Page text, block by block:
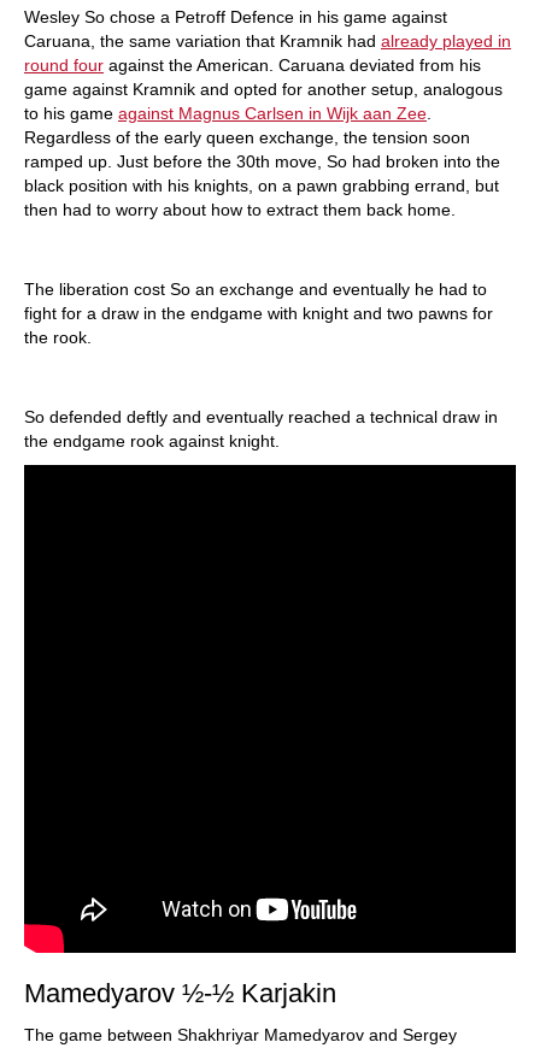
Wesley So chose a Petroff Defence in his game against
Caruana, the same variation that Kramnik had already played in
round four against the American. Caruana deviated from his
game against Kramnik and opted for another setup, analogous
to his game against Magnus Carlsen in Wijk aan Zee.
Regardless of the early queen exchange, the tension soon
ramped up. Just before the 30th move, So had broken into the
black position with his knights, on a pawn grabbing errand, but
then had to worry about how to extract them back home.
The liberation cost So an exchange and eventually he had to
fight for a draw in the endgame with knight and two pawns for
the rook.
So defended deftly and eventually reached a technical draw in
the endgame rook against knight.
Mamedyarov ½-½ Karjakin
The game between Shakhriyar Mamedyarov and Sergey